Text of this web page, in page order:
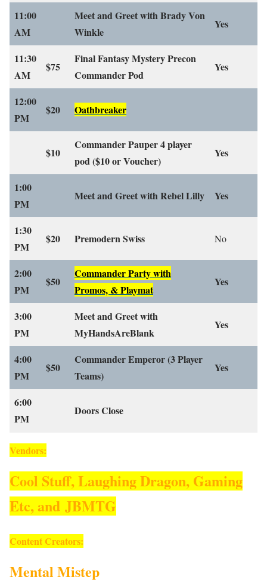
11:00
AM
Meet and Greet with Brady Von
Winkle
Yes
11:30
AM
$75
Final Fantasy Mystery Precon
Commander Pod
Yes
12:00
PM
$20 Oathbreaker
$10
Commander Pauper 4 player
pod($10 or Voucher)
Yes
1:00
PM
Meet and Greet with Rebel Lilly Yes
1:30
PM
$20 Premodern Swiss No
2:00
PM
$50
Commander Party with
Promos, & Playmat
Yes
3:00
PM
Meet and Greet with
MyHandsAreBlank
Yes
4:00
PM
$50
Commander Emperor(3 Player
Teams)
Yes
6:00
PM
Doors Close
Vendors:
Cool Stuff, Laughing Dragon, Gaming
Etc, and JBMTG
Content Creators:
Mental Mistep